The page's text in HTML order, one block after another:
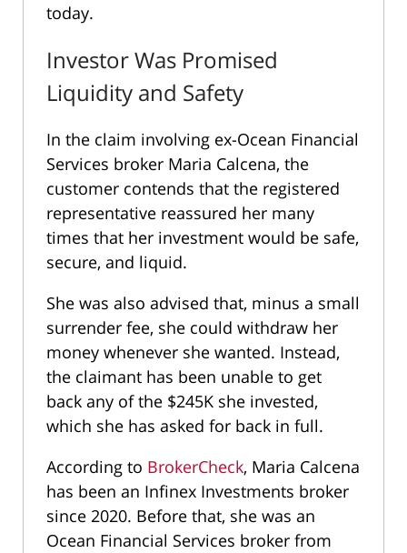
today.
Investor Was Promised
Liquidity and Safety
In the claim involving ex-Ocean Financial
Services broker Maria Calcena, the
customer contends that the registered
representative reassured her many
times that her investment would be safe,
secure, and liquid.
She was also advised that, minus a small
surrender fee, she could withdraw her
money whenever she wanted. Instead,
the claimant has been unable to get
back any of the $245K she invested,
which she has asked for back in full.
According to BrokerCheck, Maria Calcena
has been an Infinex Investments broker
since 2020. Before that, she was an
Ocean Financial Services broker from